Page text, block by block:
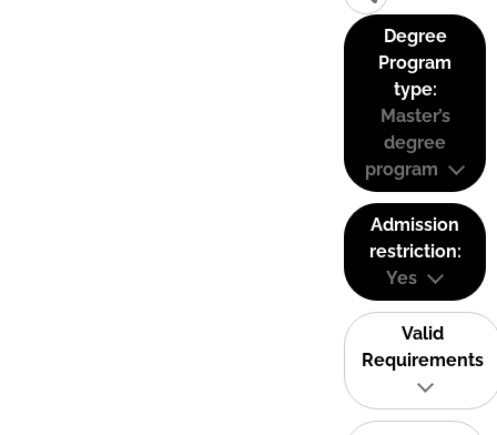
Degree
Program
type:
Master’s
degree
program
Admission
restriction:
Yes
Valid
Requirements